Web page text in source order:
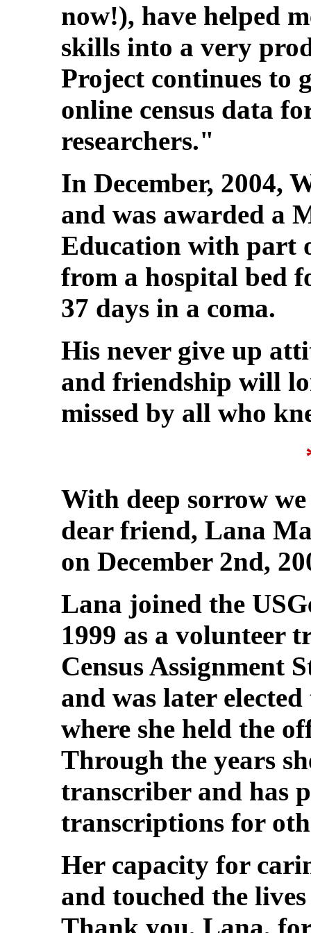
now!), have helped
skills into a very
Project continues to
online census data
researchers."
In December, 2004,
and was awarded a
Education with part
from a hospital bed
37 days in a coma.
His never give up
and friendship will
missed by all who
With deep sorrow
dear friend, Lana
on December 2nd,
Lana joined the
1999 as a volunteer
Census Assignment
and was later
where she held the
Through the years
transcriber and has
transcriptions for
Her capacity for
and touched the